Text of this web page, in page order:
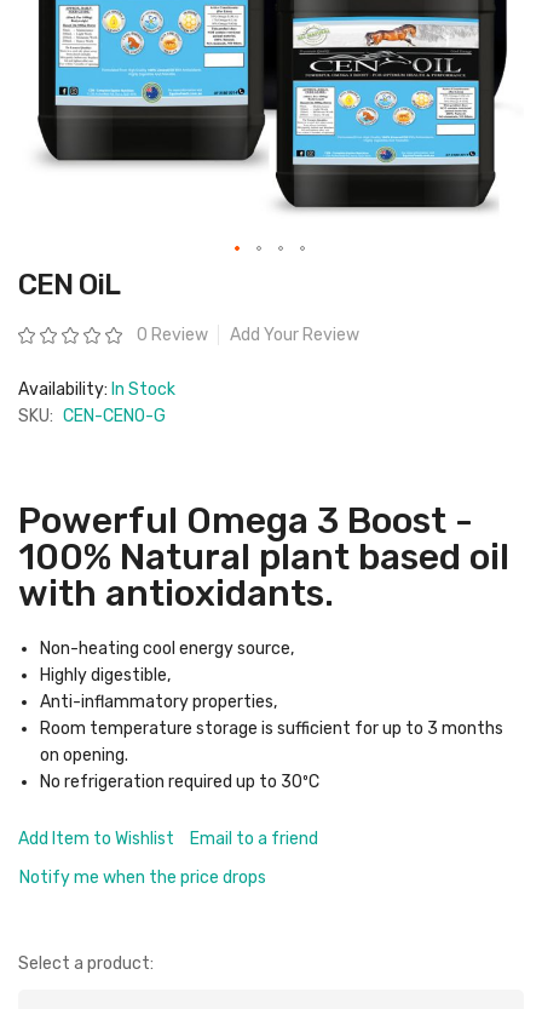
Skip
to
beginning
of
gallery
CEN OiL
Rating: 0 Review Add Your Review
Availability: In Stock
SKU: CEN-CENO-G
Powerful Omega 3 Boost -
100% Natural plant based oil
with antioxidants.
Non-heating cool energy source,
Highly digestible,
Anti-inflammatory properties,
Room temperature storage is sufficient for up to 3 months
on opening.
No refrigeration required up to 30ºC
Add Item to Wishlist
Email to a friend
Notify me when the price drops
Select a product: